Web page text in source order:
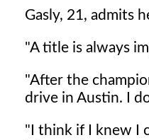
Gasly, 21, admits
"A title is always
"After the
drive in Austin. I
"I think if I knew I